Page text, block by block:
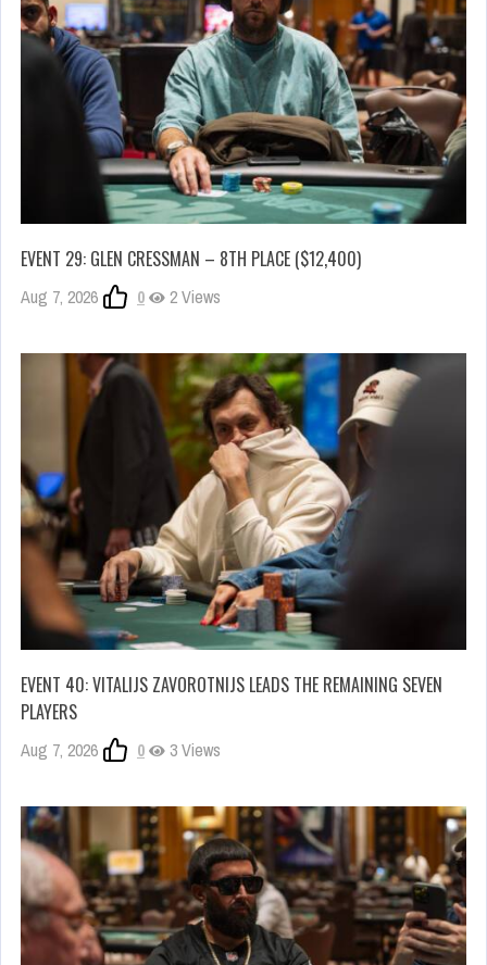
EVENT 29: GLEN CRESSMAN – 8TH PLACE ($12,400)
Aug 7, 2026 0 2 Views
EVENT 40: VITALIJS ZAVOROTNIJS LEADS THE REMAINING SEVEN
PLAYERS
Aug 7, 2026 0 3 Views